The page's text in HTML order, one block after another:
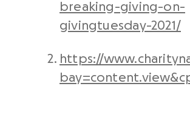
breaking-giving-on-
givingtuesday-2021/
https://